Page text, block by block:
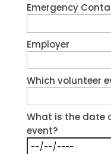
Emergency
Employer
Which volunteer
What is the date
event?